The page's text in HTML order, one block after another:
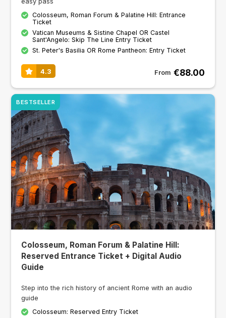
Colosseum, Roman Forum & Palatine Hill: Entrance
Ticket
Vatican Museums & Sistine Chapel OR Castel
Sant'Angelo: Skip The Line Entry Ticket
St. Peter's Basilia OR Rome Pantheon: Entry Ticket
4.3 From €88.00
Colosseum, Roman Forum & Palatine Hill:
Reserved Entrance Ticket + Digital Audio
Guide
Step into the rich history of ancient Rome with an audio
guide
Colosseum: Reserved Entry Ticket
BESTSELLER